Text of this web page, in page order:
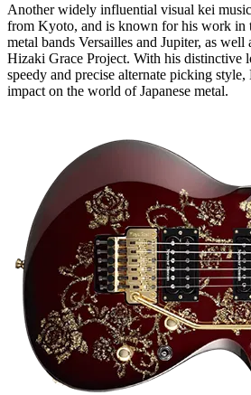
Another widely influential visual kei
from Kyoto, and is known for his work in
metal bands Versailles and Jupiter, as
Hizaki Grace Project. With his distinctive
speedy and precise alternate picking
impact on the world of Japanese metal.